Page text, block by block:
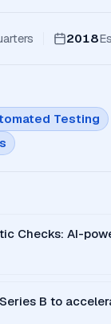
2018
Testing
Checks: AI-
B to